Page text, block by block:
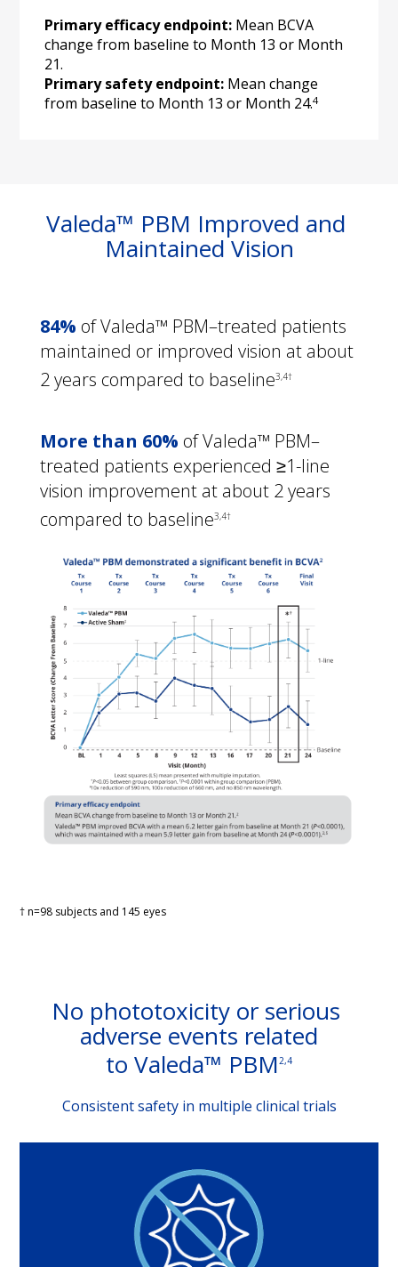
Primary efficacy endpoint: Mean BCVA
change from baseline to Month 13 or Month
Primary safety endpoint: Mean change
from baseline to Month 13 or Month 24.4
Valeda™ PBM Improved and
Maintained Vision
84% of Valeda™ PBM–treated patients
maintained or improved vision at about
2 years compared to baseline3,4†
More than 60% of Valeda™ PBM–
treated patients experienced ≥1-line
vision improvement at about 2 years
compared to baseline3,4†
† n=98 subjects and 145 eyes
No phototoxicity or serious
adverse events related
to Valeda™ PBM 2,4
Consistent safety in multiple clinical trials